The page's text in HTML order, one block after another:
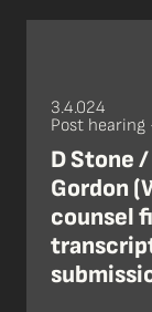
3.4.024
Post
D Stone
Gordon
counsel